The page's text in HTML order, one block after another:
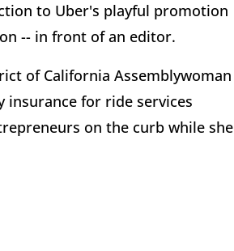
to Uber's playful promotion
-- in front of an editor.
of California Assemblywoman
insurance for ride services
on the curb while she